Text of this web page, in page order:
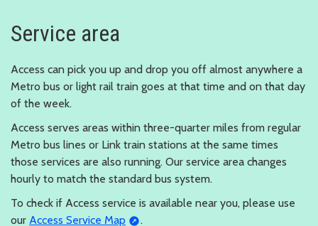
Service area
Access can pick you up and drop you off almost anywhere a
Metro bus or light rail train goes at that time and on that day
of the week.
Access serves areas within three-quarter miles from regular
Metro bus lines or Link train stations at the same times
those services are also running. Our service area changes
hourly to match the standard bus system.
To check if Access service is available near you, please use
our Access Service Map .